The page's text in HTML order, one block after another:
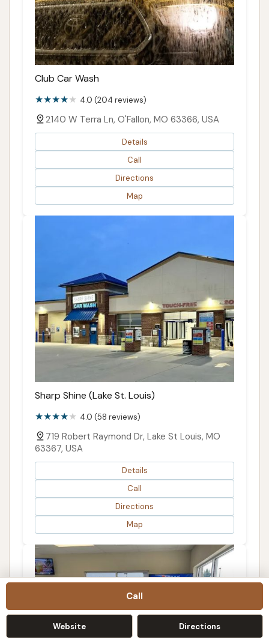
Call
Website Directions
Club Car Wash
4.0 (204 reviews)
2140 W Terra Ln, O'Fallon, MO 63366, USA
Details
Call
Directions
Map
Sharp Shine (Lake St. Louis)
4.0 (58 reviews)
719 Robert Raymond Dr, Lake St Louis, MO
63367, USA
Details
Call
Directions
Map